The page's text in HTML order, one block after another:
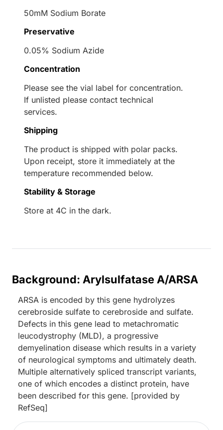
50mM Sodium Borate
Preservative
0.05% Sodium Azide
Concentration
Please see the vial label for concentration.
If unlisted please contact technical
services.
Shipping
The product is shipped with polar packs.
Upon receipt, store it immediately at the
temperature recommended below.
Stability & Storage
Store at 4C in the dark.
Background: Arylsulfatase A/ARSA
ARSA is encoded by this gene hydrolyzes
cerebroside sulfate to cerebroside and sulfate.
Defects in this gene lead to metachromatic
leucodystrophy (MLD), a progressive
demyelination disease which results in a variety
of neurological symptoms and ultimately death.
Multiple alternatively spliced transcript variants,
one of which encodes a distinct protein, have
been described for this gene. [provided by
RefSeq]